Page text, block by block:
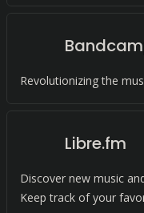
Revolutionizing the
Libre.fm
Discover new music
Keep track of your